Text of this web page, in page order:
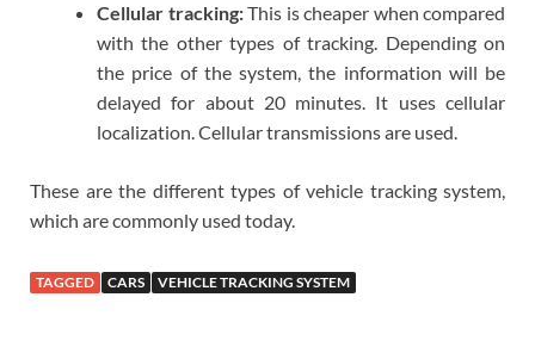
Cellular tracking:This is cheaper when compared
with the other types of tracking. Depending on
the price of the system, the information will be
delayed for about 20 minutes. It uses cellular
localization. Cellular transmissions are used.
These are the different types of vehicle tracking system,
which are commonly used today.
TAGGED CARS VEHICLE TRACKING SYSTEM